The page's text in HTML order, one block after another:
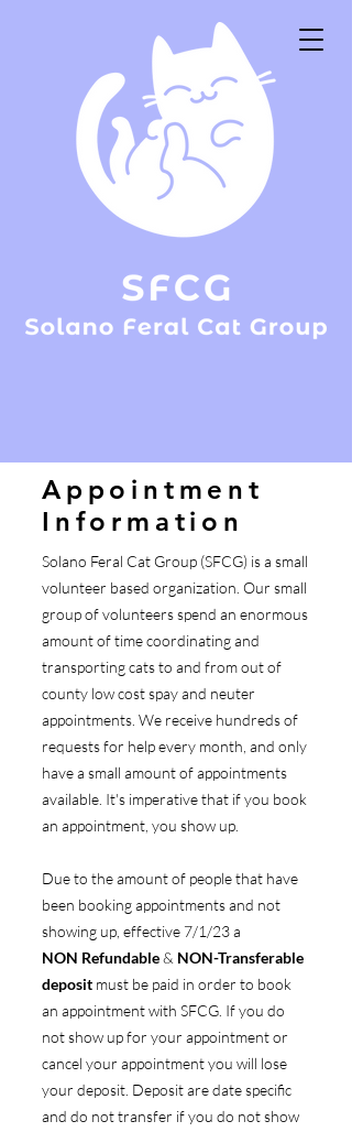
Appointment
Information
Solano Feral Cat Group (SFCG) is a small
volunteer based organization. Our small
group of volunteers spend an enormous
amount of time coordinating and
transporting cats to and from out of
county low cost spay and neuter
appointments. We receive hundreds of
requests for help every month, and only
have a small amount of appointments
available. It's imperative that if you book
an appointment, you show up.
Due to the amount of people that have
been booking appointments and not
showing up, effective 7/1/23 a
NON Refundable& NON-Transferable
deposit must be paid in order to book
an appointment with SFCG. If you do
not show up for your appointment or
cancel your appointment you will lose
your deposit. Deposit are date specific
and do not transfer if you do not show